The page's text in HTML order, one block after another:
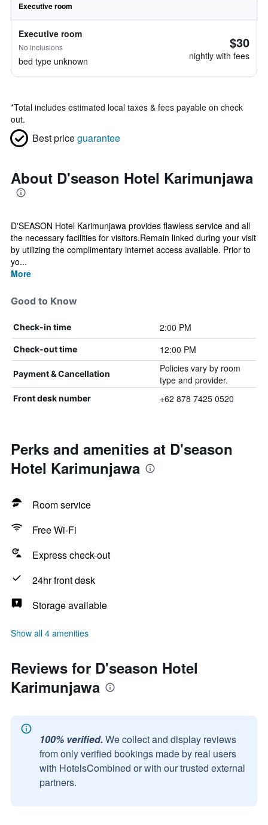
Executive room
Executive room
No inclusions
bed type unknown
$30
nightly with fees
*Total includes estimated local taxes & fees payable on check
out.
Best priceguarantee
About D'season Hotel Karimunjawa
D'SEASON Hotel Karimunjawa provides flawless service and all
the necessary facilities for visitors.Remain linked during your visit
by utilizing the complimentary internet access available. Prior to
yo...
More
Good to Know
Check-in time 2:00 PM
Check-out time 12:00 PM
Payment & Cancellation
Policies vary by room
type and provider.
Front desk number +62 878 7425 0520
Perks and amenities at D'season
Hotel Karimunjawa
Room service
Free Wi-Fi
Express check-out
24hr front desk
Storage available
Show all 4 amenities
Reviews for D'season Hotel
Karimunjawa
100% verified. We collect and display reviews
from only verified bookings made by real users
with HotelsCombined or with our trusted external
partners.